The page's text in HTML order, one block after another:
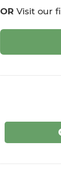
OR Visit our